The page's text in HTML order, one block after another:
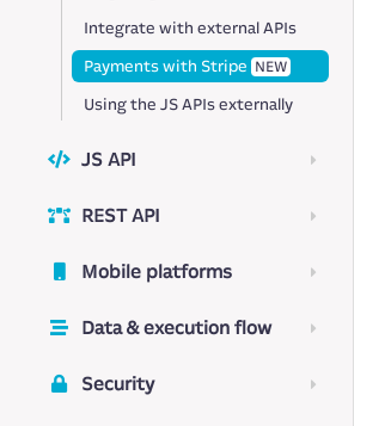
Integrate with external APIs
Payments with Stripe NEW
Using the JS APIs externally
JS API
REST API
Mobile platforms
Data & execution flow
Security